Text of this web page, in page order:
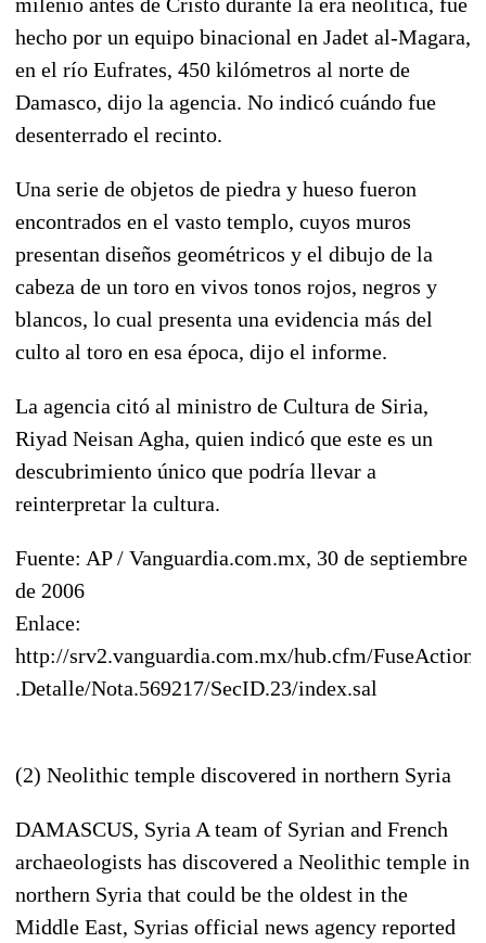
hecho por un equipo binacional en Jadet al-Magara,
en el río Eufrates, 450 kilómetros al norte de
Damasco, dijo la agencia. No indicó cuándo fue
desenterrado el recinto.
Una serie de objetos de piedra y hueso fueron
encontrados en el vasto templo, cuyos muros
presentan diseños geométricos y el dibujo de la
cabeza de un toro en vivos tonos rojos, negros y
blancos, lo cual presenta una evidencia más del
culto al toro en esa época, dijo el informe.
La agencia citó al ministro de Cultura de Siria,
Riyad Neisan Agha, quien indicó que este es un
descubrimiento único que podría llevar a
reinterpretar la cultura.
Fuente: AP / Vanguardia.com.mx, 30 de septiembre
de 2006
Enlace:
http://srv2.vanguardia.com.mx/hub.cfm/FuseAction
.Detalle/Nota.569217/SecID.23/index.sal
(2) Neolithic temple discovered in northern Syria
DAMASCUS, Syria A team of Syrian and French
archaeologists has discovered a Neolithic temple in
northern Syria that could be the oldest in the
Middle East, Syrias official news agency reported